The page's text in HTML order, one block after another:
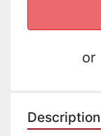
or
Description